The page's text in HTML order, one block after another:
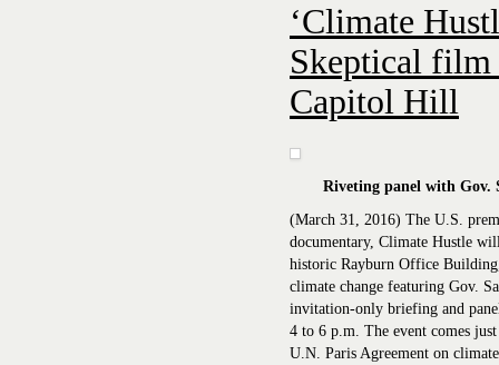
‘Climate
Skeptical film
Capitol Hill
Riveting panel with Gov.
(March 31, 2016) The U.S.
documentary, Climate Hustle
historic Rayburn Office
climate change featuring Gov.
invitation-only briefing and
4 to 6 p.m. The event comes
U.N. Paris Agreement on